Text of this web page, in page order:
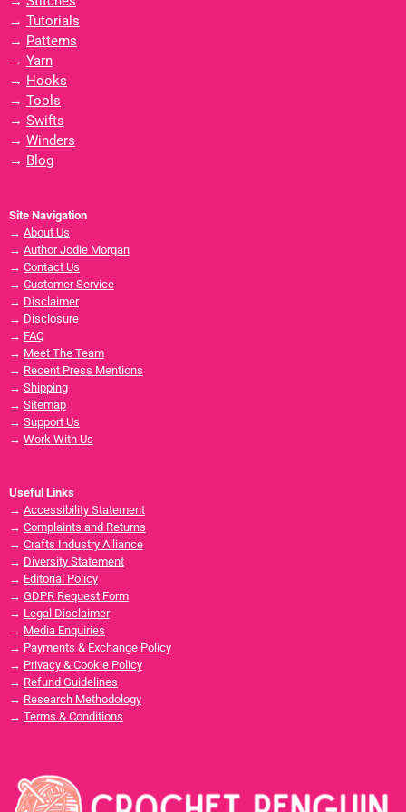
→ Tutorials
→ Patterns
→ Yarn
→ Hooks
→ Tools
→ Swifts
→ Winders
→ Blog
Site Navigation
→ About Us
→ Author Jodie Morgan
→ Contact Us
→ Customer Service
→ Disclaimer
→ Disclosure
→ FAQ
→ Meet The Team
→ Recent Press Mentions
→ Shipping
→ Sitemap
→ Support Us
→ Work With Us
Useful Links
→ Accessibility Statement
→ Complaints and Returns
→ Crafts Industry Alliance
→ Diversity Statement
→ Editorial Policy
→ GDPR Request Form
→ Legal Disclaimer
→ Media Enquiries
→ Payments & Exchange Policy
→ Privacy & Cookie Policy
→ Refund Guidelines
→ Research Methodology
→ Terms & Conditions